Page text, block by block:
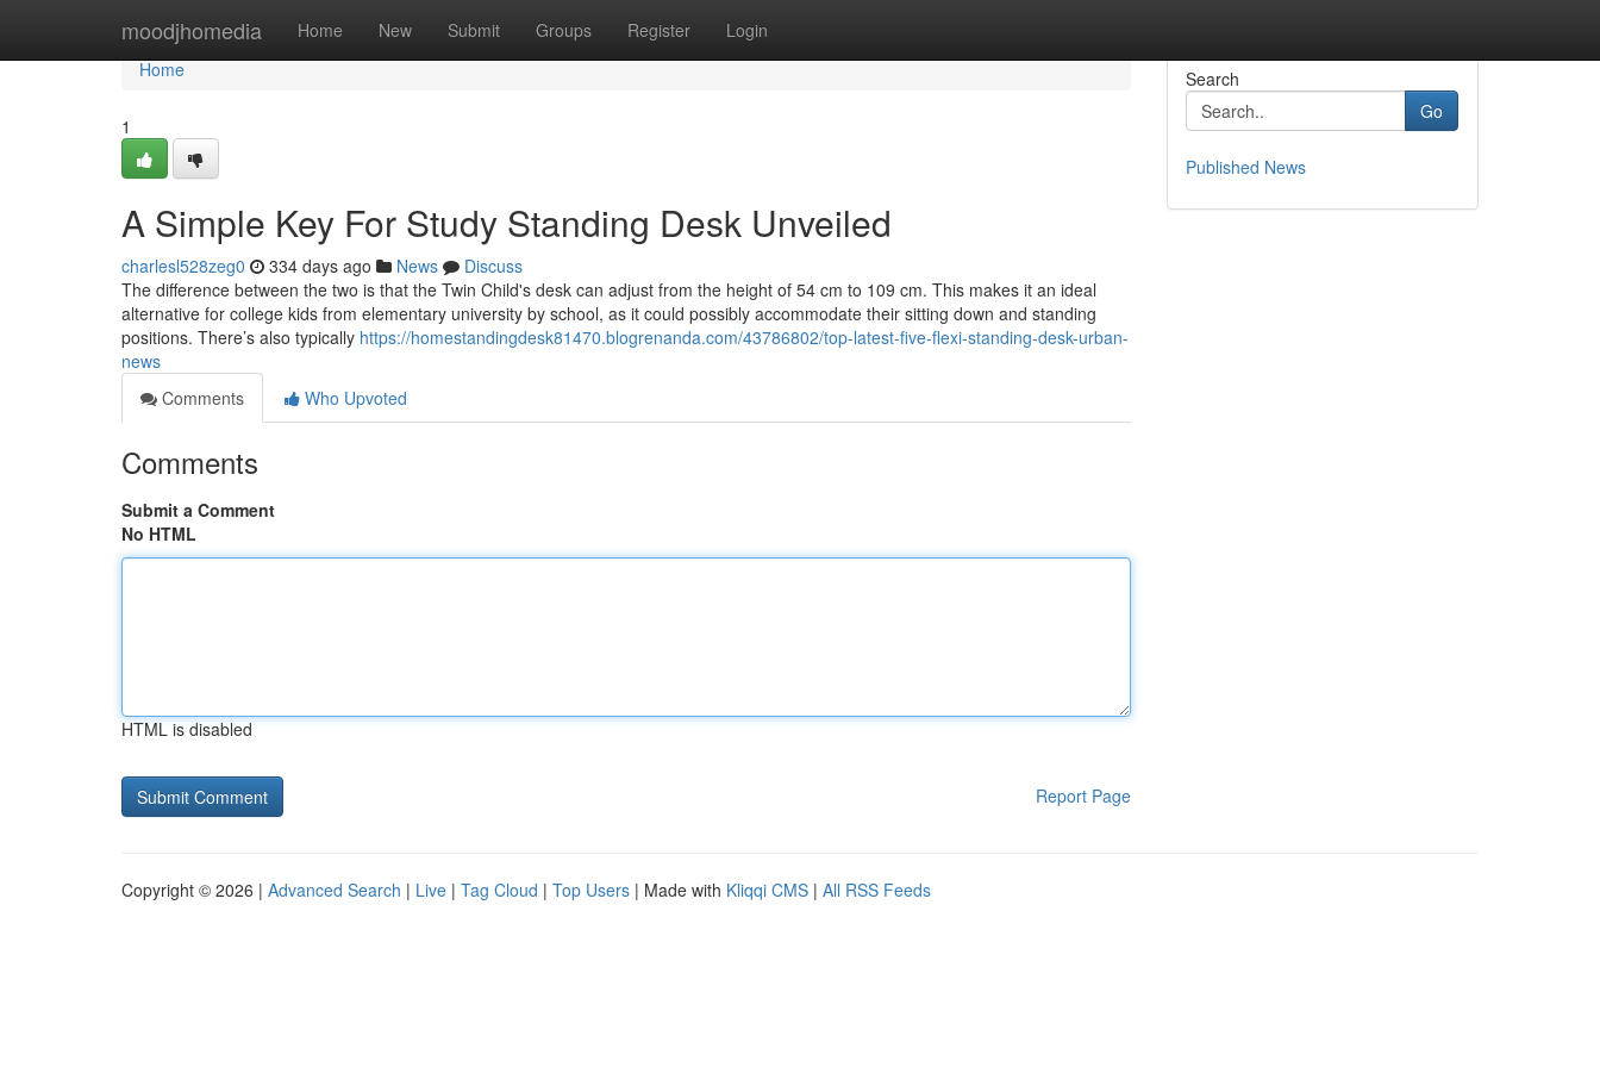
moodjhomedia Home New Submit Groups Register Login
Home
Home
1
A Simple Key For Study Standing Desk Unveiled
charlesl528zeg0 334 days ago News
Discuss
The difference between the two is that the Twin Child's desk can adjust from the height of 54 cm to 109 cm. This makes it an ideal
alternative for college kids from elementary university by school, as it could possibly accommodate their sitting down and standing
positions. There’s also typically https://homestandingdesk81470.blogrenanda.com/43786802/top-latest-five-flexi-standing-desk-urban-
news
Comments
Who Upvoted
Comments
Submit a Comment
No HTML
HTML is disabled
Report Page
Search
Go
Published News
Copyright © 2026 | Advanced Search | Live | Tag Cloud | Top Users | Made with Kliqqi CMS | All RSS Feeds